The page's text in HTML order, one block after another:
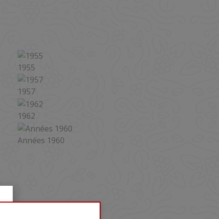
1955
1957
1962
Années 1960